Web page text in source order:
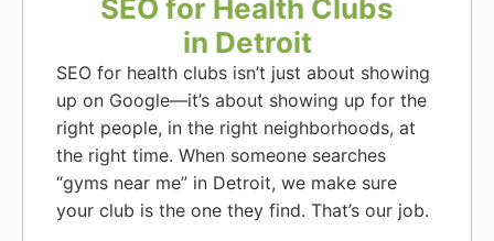
SEO for Health Clubs
in Detroit
SEO for health clubs isn’t just about showing
up on Google—it’s about showing up for the
right people, in the right neighborhoods, at
the right time. When someone searches
“gyms near me” in Detroit, we make sure
your club is the one they find. That’s our job.